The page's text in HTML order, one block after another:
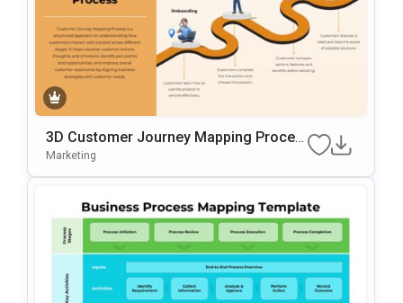
3D Customer Journey Mapping Proces
S Template For PowerPoint & Google Sl
Marketing